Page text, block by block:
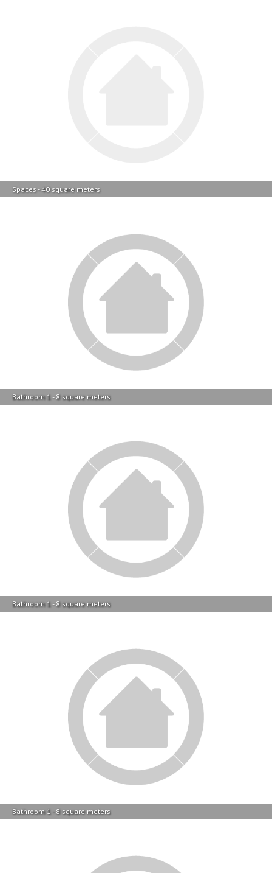
Spaces - 40 square meters
Bathroom 1 - 8 square meters
Bathroom 1 - 8 square meters
Bathroom 1 - 8 square meters